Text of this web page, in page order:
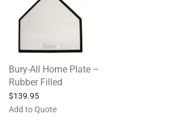
Bury-All Home Plate –
Rubber Filled
$139.95
Add to Quote